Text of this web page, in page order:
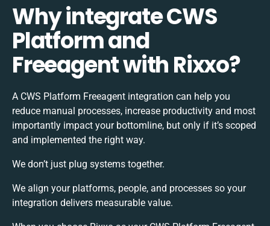
Why integrate CWS
Platform and
Freeagent with Rixxo?
A CWS Platform Freeagent integration can help you
reduce manual processes, increase productivity and most
importantly impact your bottomline, but only if it’s scoped
and implemented the right way.
We don’t just plug systems together.
We align your platforms, people, and processes so your
integration delivers measurable value.